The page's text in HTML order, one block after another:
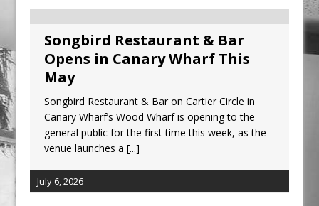
Songbird Restaurant & Bar
Opens in Canary Wharf This
May
Songbird Restaurant & Bar on Cartier Circle in
Canary Wharf’s Wood Wharf is opening to the
general public for the first time this week, as the
venue launches a[...]
July 6, 2026